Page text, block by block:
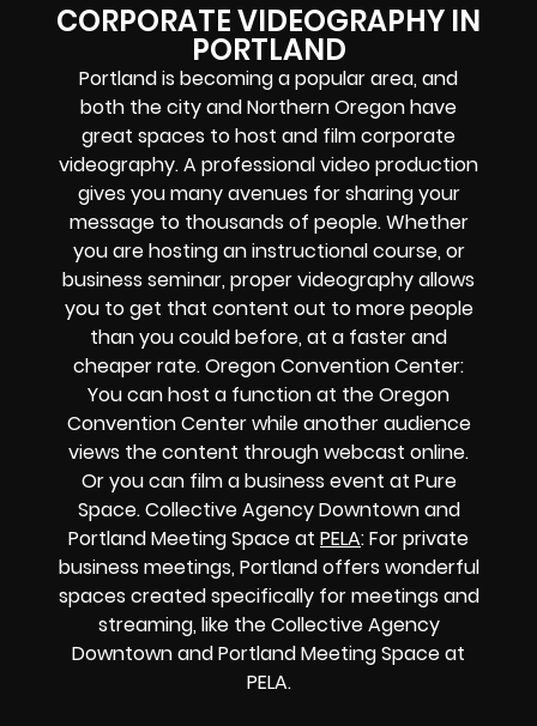
CORPORATE VIDEOGRAPHY IN
PORTLAND
Portland is becoming a popular area, and
both the city and Northern Oregon have
great spaces to host and film corporate
videography. A professional video production
gives you many avenues for sharing your
message to thousands of people. Whether
you are hosting an instructional course, or
business seminar, proper videography allows
you to get that content out to more people
than you could before, at a faster and
cheaper rate. Oregon Convention Center:
You can host a function at the Oregon
Convention Center while another audience
views the content through webcast online.
Or you can film a business event at Pure
Space. Collective Agency Downtown and
Portland Meeting Space at PELA: For private
business meetings, Portland offers wonderful
spaces created specifically for meetings and
streaming, like the Collective Agency
Downtown and Portland Meeting Space at
PELA.